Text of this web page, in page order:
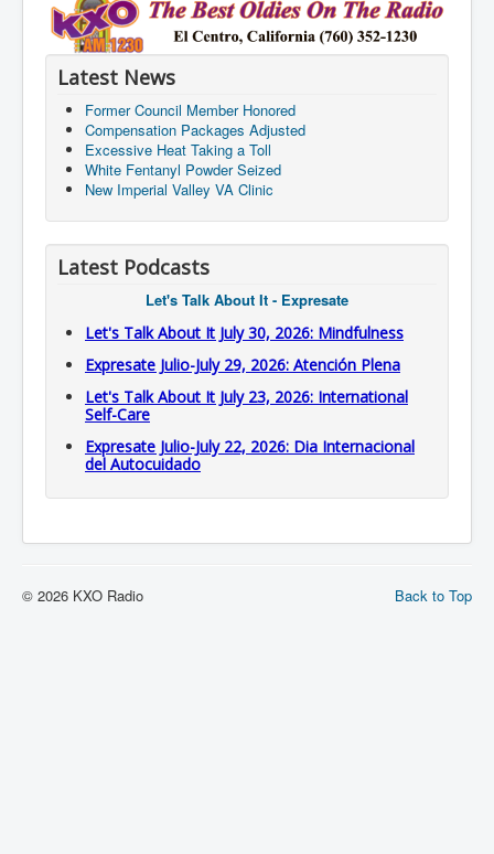
Latest News
Former Council Member Honored
Compensation Packages Adjusted
Excessive Heat Taking a Toll
White Fentanyl Powder Seized
New Imperial Valley VA Clinic
Latest Podcasts
Let's Talk About It - Expresate
Let's Talk About It July 30, 2026: Mindfulness
Expresate Julio-July 29, 2026: Atención Plena
Let's Talk About It July 23, 2026: International
Self-Care
Expresate Julio-July 22, 2026: Dia Internacional
del Autocuidado
Back to Top
© 2026 KXO Radio